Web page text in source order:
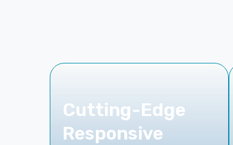
Cutting-Edge
Responsive